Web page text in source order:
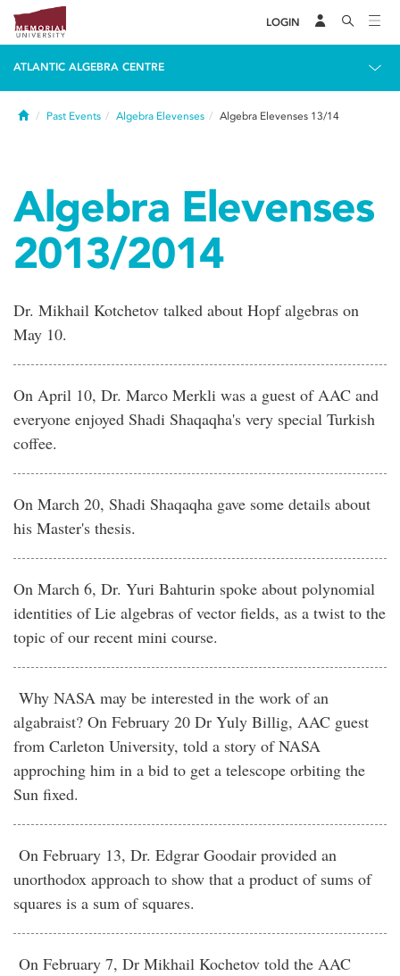
LOGIN
ATLANTIC ALGEBRA CENTRE
HomePast Events Algebra Elevenses Algebra Elevenses 13/14
Algebra Elevenses
2013/2014
Dr. Mikhail Kotchetov talked about Hopf algebras on
May 10.
On April 10, Dr. Marco Merkli was a guest of AAC and
everyone enjoyed Shadi Shaqaqha's very special Turkish
coffee.
On March 20, Shadi Shaqaqha gave some details about
his Master's thesis.
On March 6, Dr. Yuri Bahturin spoke about polynomial
identities of Lie algebras of vector fields, as a twist to the
topic of our recent mini course.
Why NASA may be interested in the work of an
algabraist? On February 20 Dr Yuly Billig, AAC guest
from Carleton University, told a story of NASA
approching him in a bid to get a telescope orbiting the
Sun fixed.
On February 13, Dr. Edgrar Goodair provided an
unorthodox approach to show that a product of sums of
squares is a sum of squares.
On February 7, Dr Mikhail Kochetov told the AAC